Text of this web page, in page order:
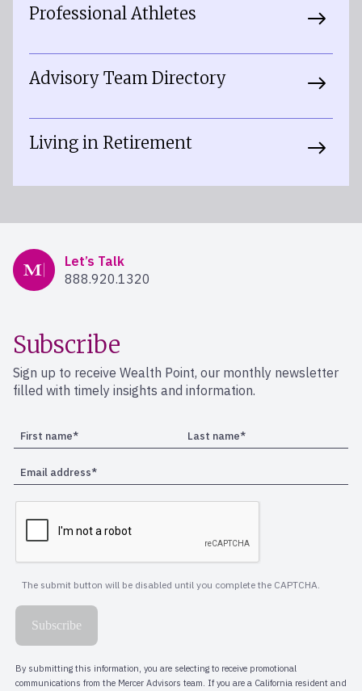
Professional Athletes
Advisory Team Directory
Living in Retirement
Mercer Advisors
Let’s Talk
888.920.1320
Subscribe
Sign up to receive Wealth Point, our monthly newsletter
filled with timely insights and information.